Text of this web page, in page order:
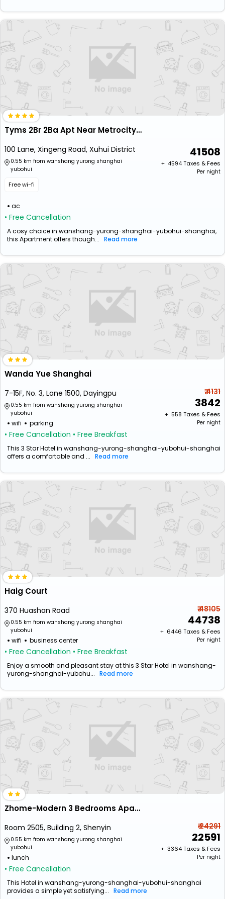
Tyms 2Br 2Ba Apt Near Metrocity Line 1 9
100 Lane, Xingeng Road, Xuhui District
0.55 km from wanshang yurong shanghai
yubohui
Free wi-fi
ac
• Free Cancellation
41508
+ ₹ 4594Taxes & Fees
Per night
A cosy choice in wanshang-yurong-shanghai-yubohui-shanghai,
this Apartment offers though... Read more
Wanda Yue Shanghai
7-15F, No. 3, Lane 1500, Dayingpu
0.55 km from wanshang yurong shanghai
yubohui
wifi parking
• Free Cancellation • Free Breakfast
₹ 4131
3842
+ ₹ 558 Taxes & Fees
Per night
This 3 Star Hotel in wanshang-yurong-shanghai-yubohui-shanghai
offers a comfortable and ... Read more
Haig Court
370 Huashan Road
0.55 km from wanshang yurong shanghai
yubohui
wifi business center
• Free Cancellation • Free Breakfast
₹ 48105
44738
+ ₹ 6446 Taxes & Fees
Per night
Enjoy a smooth and pleasant stay at this 3 Star Hotel in wanshang-
yurong-shanghai-yubohu... Read more
Zhome-Modern 3 Bedrooms Apartment
Room 2505, Building 2, Shenyin
0.55 km from wanshang yurong shanghai
yubohui
lunch
• Free Cancellation
₹ 24291
22591
+ ₹ 3364Taxes & Fees
Per night
This Hotel in wanshang-yurong-shanghai-yubohui-shanghai
provides a simple yet satisfying... Read more